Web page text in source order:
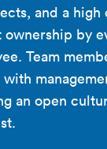
and a high
ownership by
Team
an open